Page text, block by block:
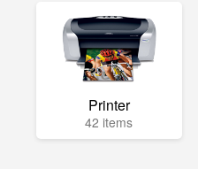
Printer
42 items